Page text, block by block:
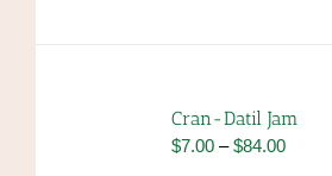
options
may
Cran-Datil Jam
$7.00 – $84.00Price